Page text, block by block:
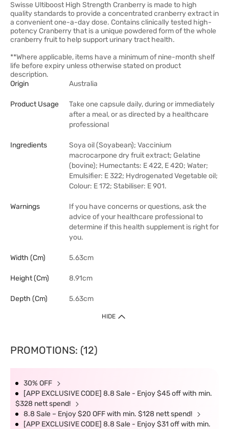
Swisse Ultiboost High Strength Cranberry is made to high
quality standards to provide a concentrated cranberry extract in
a convenient one-a-day dose. Contains clinically tested high-
potency Cranberry that is a unique powdered form of the whole
cranberry fruit to help support urinary tract health.
**Where applicable, items have a minimum of nine-month shelf
life before expiry unless otherwise stated on product
description.
Origin
Australia
Product Usage
Take one capsule daily, during or immediately
after a meal, or as directed by a healthcare
professional
Ingredients
Soya oil (Soyabean); Vaccinium
macrocarpone dry fruit extract; Gelatine
(bovine); Humectants: E 422, E 420; Water;
Emulsifier: E 322; Hydrogenated Vegetable oil;
Colour: E 172; Stabiliser: E 901.
Warnings
If you have concerns or questions, ask the
advice of your healthcare professional to
determine if this health supplement is right for
you.
Width (cm) 5.63cm
Height (cm) 8.91cm
Depth (cm) 5.63cm
HIDE
PROMOTIONS: (12)
30% OFF
[APP EXCLUSIVE CODE] 8.8 Sale - Enjoy $45 off with min.
$328 nett spend!
8.8 Sale – Enjoy $20 OFF with min. $128 nett spend!
[APP EXCLUSIVE CODE] 8.8 Sale - Enjoy $31 off with min.